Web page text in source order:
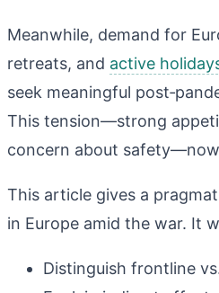
Meanwhile, demand for
retreats, and active
seek meaningful
This tension—strong
concern about
This article gives a
in Europe amid the war. It
Distinguish frontline